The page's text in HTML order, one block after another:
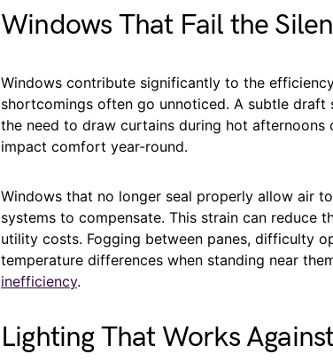
Windows That Fail the
Windows contribute significantly to the
shortcomings often go unnoticed. A subtle
the need to draw curtains during hot
impact comfort year-round.
Windows that no longer seal properly allow air
systems to compensate. This strain can reduce
utility costs. Fogging between panes, difficulty
temperature differences when standing near
inefficiency.
Lighting That Works